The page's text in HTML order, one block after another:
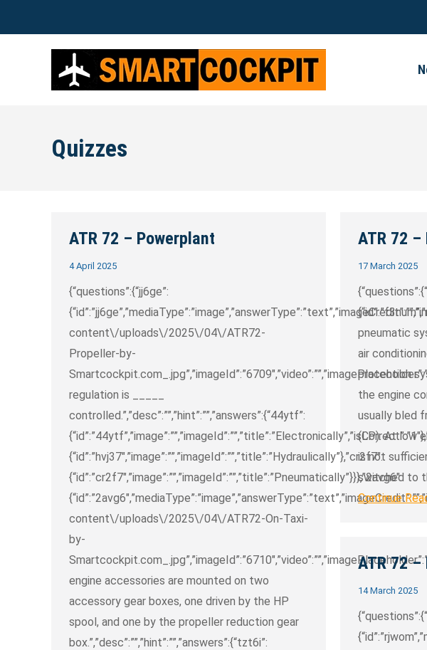
Quizzes
ATR 72 – Powerplant
4 April 2025
{“questions”:{“jj6ge”:
content\/uploads\/2025\/04\/ATR72-
Propeller-by-
regulation is _____
controlled.”,”desc”:””,”hint”:””,”answers”:{“44ytf”:
{“id”:”hvj37″,”image”:””,”imageId”:””,”title”:”Hydraulically”},”cr2f7″:
{“id”:”cr2f7″,”image”:””,”imageId”:””,”title”:”Pneumatically”}}},”2avg6″:
content\/uploads\/2025\/04\/ATR72-On-Taxi-
by-
engine accessories are mounted on two
accessory gear boxes, one driven by the HP
spool, and one by the propeller reduction gear
box.”,”desc”:””,”hint”:””,”answers”:{“tzt6i”:
ATR 72
17 March 2025
pneumatic
air
protection
the engine
usually bled
(LP). At low
is not
switched to
Continue
ATR 72
14 March 2025